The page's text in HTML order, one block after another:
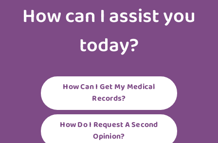
How can I assist you
today?
How Can I Get My Medical
Records?
How Do I Request A Second
Opinion?